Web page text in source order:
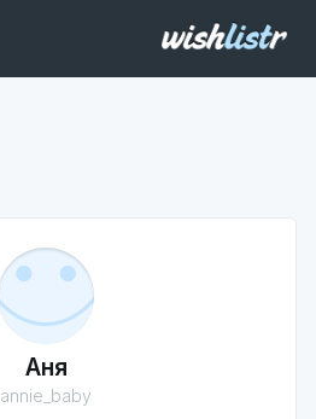
Аня
annie_baby